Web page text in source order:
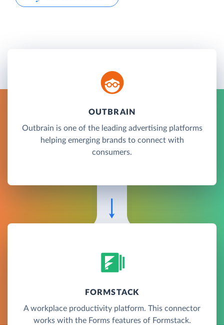
OUTBRAIN
Outbrain is one of the leading advertising platforms
helping emerging brands to connect with
consumers.
FORMSTACK
A workplace productivity platform. This connector
works with the Forms features of Formstack.